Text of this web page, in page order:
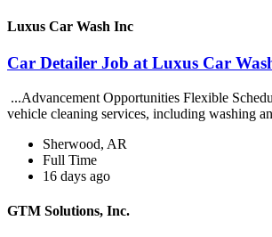
Luxus Car Wash Inc
Car Detailer Job at Luxus Car
...Advancement Opportunities Flexible
vehicle cleaning services, including washing
Sherwood, AR
Full Time
16 days ago
GTM Solutions, Inc.